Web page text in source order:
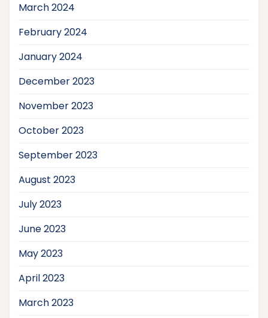
March 2024
February 2024
January 2024
December 2023
November 2023
October 2023
September 2023
August 2023
July 2023
June 2023
May 2023
April 2023
March 2023